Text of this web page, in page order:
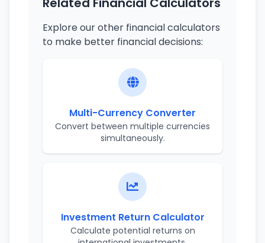
Explore our other financial calculators
to make better financial decisions:
Multi-Currency Converter
Convert between multiple currencies
simultaneously.
Investment Return Calculator
Calculate potential returns on